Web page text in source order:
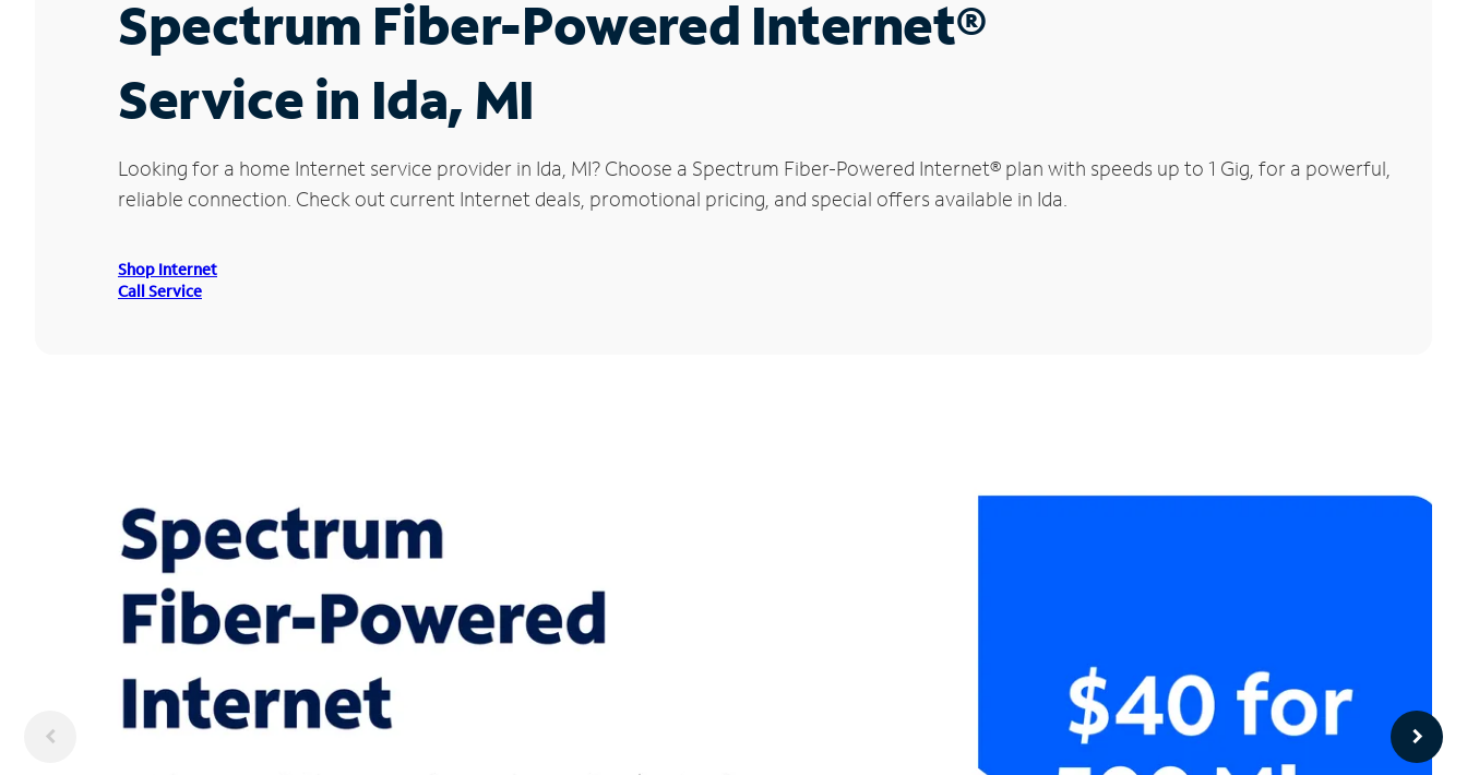
Spectrum Fiber-Powered Internet®
Service in Ida, MI
Looking for a home Internet service provider in Ida, MI? Choose a Spectrum Fiber-Powered Internet® plan with speeds up to 1 Gig, for a powerful,
reliable connection. Check out current Internet deals, promotional pricing, and special offers available in Ida.
Shop Internet
Call Service